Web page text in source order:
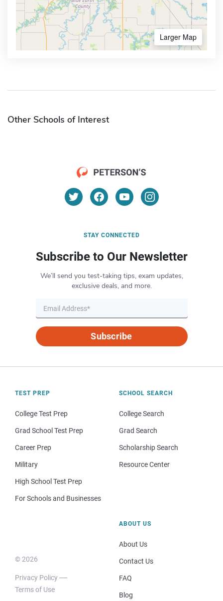
Larger Map
Other Schools of Interest
STAY CONNECTED
Subscribe to Our Newsletter
We’ll send you test-taking tips, exam updates,
exclusive deals, and more.
Subscribe
TEST PREP
College Test Prep
Grad School Test Prep
Career Prep
Military
High School Test Prep
For Schools and Businesses
SCHOOL SEARCH
College Search
Grad Search
Scholarship Search
Resource Center
© 2026
Privacy Policy
Terms of Use
ABOUT US
About Us
Contact Us
FAQ
Blog